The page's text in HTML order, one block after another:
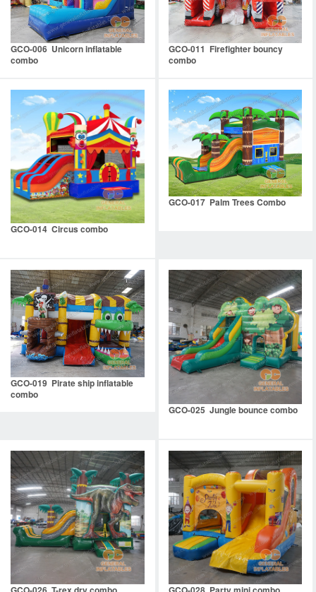
GCO-006 Unicorn inflatable
combo
GCO-011 Firefighter bouncy
combo
GCO-014 Circus combo
GCO-017 Palm Trees Combo
GCO-019 Pirate ship inflatable
combo
GCO-025 Jungle bounce combo